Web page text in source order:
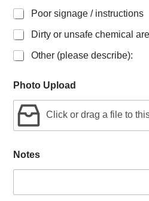
Poor signage / instructions
Dirty or unsafe chemical
Other (please describe):
Photo Upload
Click or drag a file to
Notes